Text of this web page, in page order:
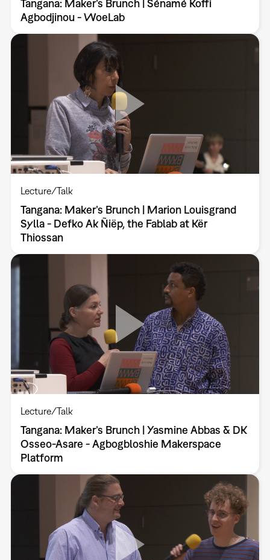
Tangana: Maker’s Brunch | Sénamé Koffi
Agbodjinou - WoeLab
Lecture/Talk
Tangana: Maker’s Brunch | Marion Louisgrand
Sylla - Defko Ak Ñiëp, the Fablab at Kër
Thiossan
Lecture/Talk
Tangana: Maker’s Brunch | Yasmine Abbas & DK
Osseo-Asare - Agbogbloshie Makerspace
Platform